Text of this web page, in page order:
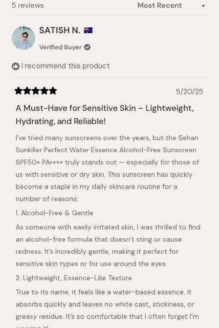
5 reviews
SATISH N.
Verified Buyer
I recommend this product
5
out
of
5
5/20/25
A Must-Have for Sensitive Skin – Lightweight,
Hydrating, and Reliable!
I’ve tried many sunscreens over the years, but the Sehan
Sunkiller Perfect Water Essence Alcohol-Free Sunscreen
SPF50+ PA++++ truly stands out — especially for those of
us with sensitive or dry skin. This sunscreen has quickly
become a staple in my daily skincare routine for a
number of reasons:
1. Alcohol-Free & Gentle
As someone with easily irritated skin, I was thrilled to find
an alcohol-free formula that doesn’t sting or cause
redness. It’s incredibly gentle, making it perfect for
sensitive skin types or for use around the eyes.
2. Lightweight, Essence-Like Texture
True to its name, it feels like a water-based essence. It
absorbs quickly and leaves no white cast, stickiness, or
greasy residue. It’s so comfortable that I often forget I’m